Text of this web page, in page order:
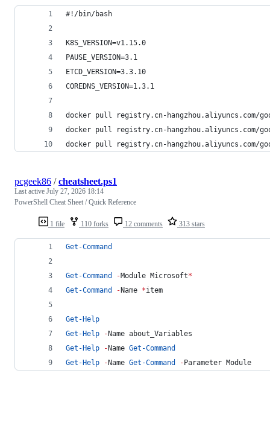
#!/bin/bash
K8S_VERSION=v1.15.0
PAUSE_VERSION=3.1
ETCD_VERSION=3.3.10
COREDNS_VERSION=1.3.1
docker pull registry.cn-hangzhou.aliyuncs.com/
docker pull registry.cn-hangzhou.aliyuncs.com/
docker pull registry.cn-hangzhou.aliyuncs.com/
1 file 110 forks 12 comments 313 stars
pcgeek86 /cheatsheet.ps1
Last active July 27, 2026 18:14
PowerShell Cheat Sheet / Quick Reference
Get-Command
Get-Command -Module Microsoft*
Get-Command
-Name *
Get-Help
Get-Help
-Name
Get-Help
-Name Get-Command
Get-Help
-Name Get-Command -Parameter